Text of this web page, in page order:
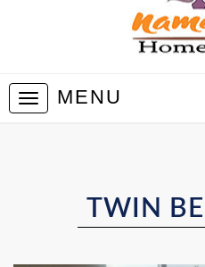
Toggle
navigation
MENU
TWIN